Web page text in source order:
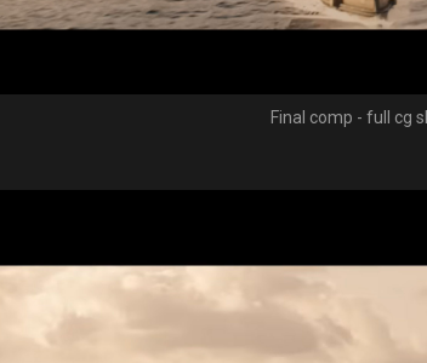
Final comp - full cg